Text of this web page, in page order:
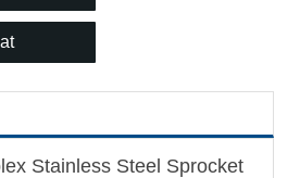
Stainless Steel Sprocket